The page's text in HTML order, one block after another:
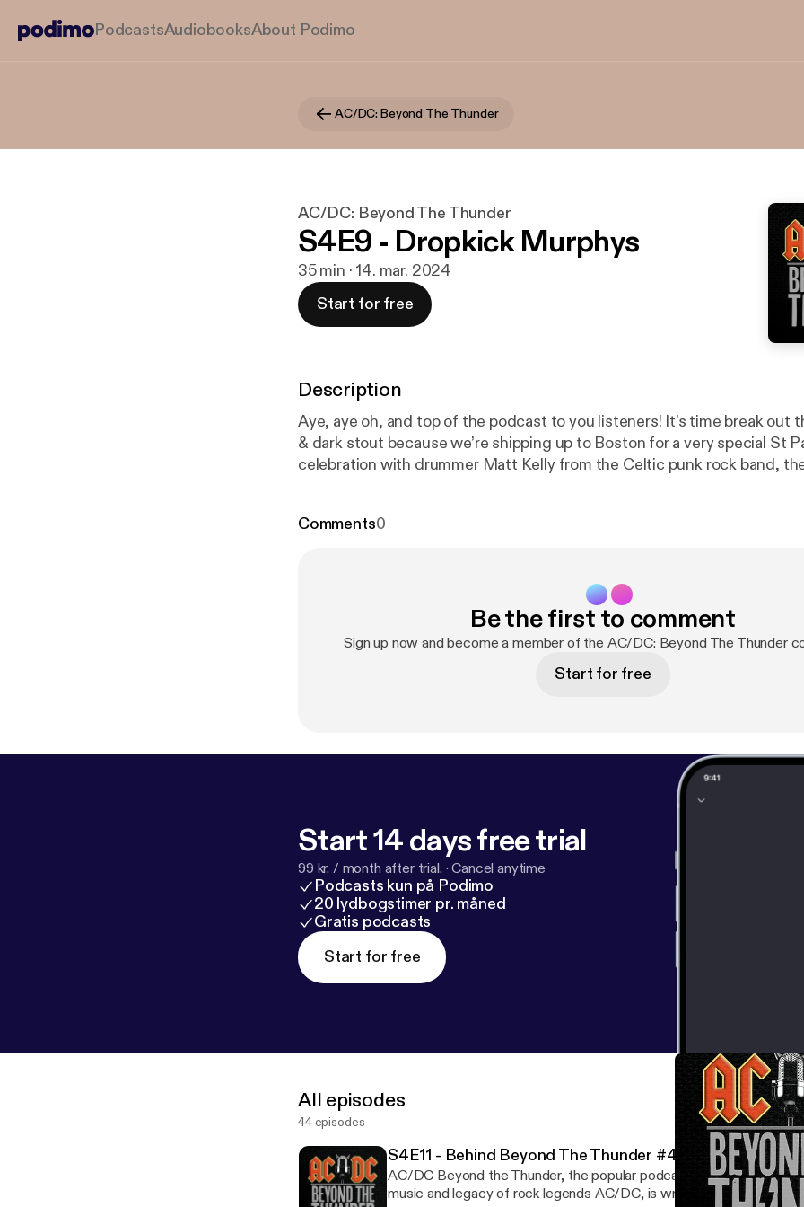
PodcastsAudiobooksAbout Podimo
AC/DC: Beyond The Thunder
AC/DC: Beyond The Thunder
S4E9 - Dropkick Murphys
35 min · 14. mar. 2024
Start for free
Description
Aye, aye oh, and top of the podcast to you listeners! It’s time break out
& dark stout because we’re shipping up to Boston for a very special St
celebration with drummer Matt Kelly from the Celtic punk rock band,
songs into their live sets, and most importantly, how this band brought
Comments0
Be the first to comment
Sign up now and become a member of the AC/DC: Beyond The Thunder
Start for free
Start 14 days free trial
99 kr. / month after trial. ·Cancel anytime
Podcasts kun på Podimo
20 lydbogstimer pr. måned
Gratis podcasts
Start for free
All episodes
44 episodes
S4E11 - Behind Beyond The Thunder #4
AC/DC Beyond the Thunder, the popular podcast dedicated to
music and legacy of rock legends AC/DC, is wrapping up its fourth